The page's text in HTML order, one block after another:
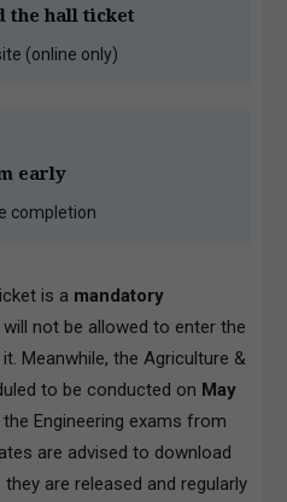
the hall ticket
(online only)
early
completion
is a mandatory
not be allowed to enter the
Meanwhile, the Agriculture &
to be conducted on May
Engineering exams from
are advised to download
are released and regularly